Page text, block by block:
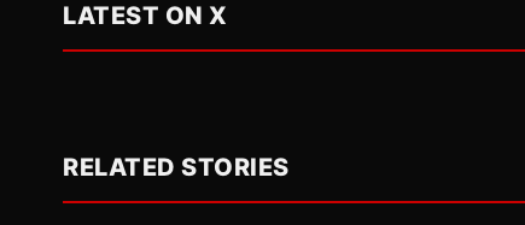
LATEST ON X
RELATED STORIES